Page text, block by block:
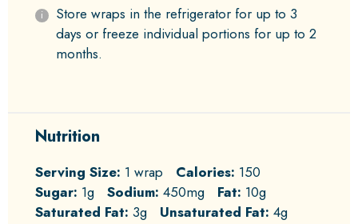
Store wraps in the refrigerator for up to 3
days or freeze individual portions for up to 2
months.
Nutrition
Serving Size: 1 wrap Calories: 150
Sugar: 1g Sodium: 450mg Fat: 10g
Saturated Fat: 3g Unsaturated Fat: 4g